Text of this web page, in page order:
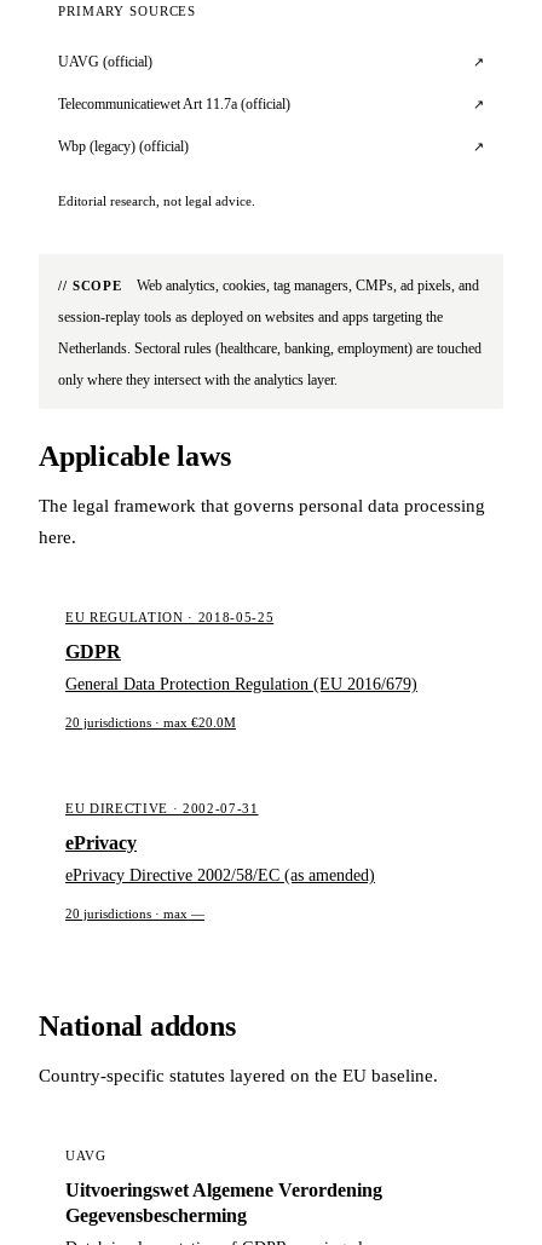
// SCOPE
Web analytics, cookies, tag managers, CMPs, ad pixels, and
session-replay tools as deployed on websites and apps targeting the
Netherlands. Sectoral rules (healthcare, banking, employment) are touched
only where they intersect with the analytics layer.
Applicable laws
The legal framework that governs personal data processing
here.
EU REGULATION · 2018-05-25
GDPR
General Data Protection Regulation (EU 2016/679)
20 jurisdictions · max €20.0M
EU DIRECTIVE · 2002-07-31
ePrivacy
ePrivacy Directive 2002/58/EC (as amended)
20 jurisdictions · max —
National addons
Country-specific statutes layered on the EU baseline.
UAVG
Uitvoeringswet Algemene Verordening
Gegevensbescherming
PRIMARY SOURCES
UAVG (official) ↗
Telecommunicatiewet Art 11.7a (official) ↗
Wbp (legacy) (official) ↗
Editorial research, not legal advice.